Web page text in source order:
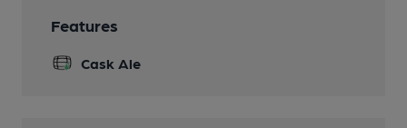
Features
Cask Ale